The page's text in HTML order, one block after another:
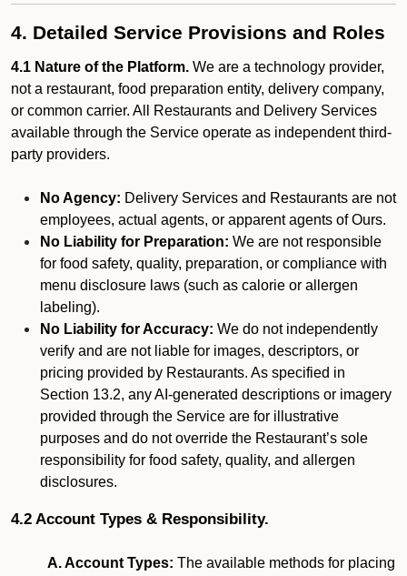
4. Detailed Service Provisions and Roles
4.1 Nature of the Platform. We are a technology provider,
not a restaurant, food preparation entity, delivery company,
or common carrier. All Restaurants and Delivery Services
available through the Service operate as independent third-
party providers.
No Agency: Delivery Services and Restaurants are not
employees, actual agents, or apparent agents of Ours.
No Liability for Preparation: We are not responsible
for food safety, quality, preparation, or compliance with
menu disclosure laws (such as calorie or allergen
labeling).
No Liability for Accuracy: We do not independently
verify and are not liable for images, descriptors, or
pricing provided by Restaurants. As specified in
Section 13.2, any AI-generated descriptions or imagery
provided through the Service are for illustrative
purposes and do not override the Restaurant’s sole
responsibility for food safety, quality, and allergen
disclosures.
4.2 Account Types & Responsibility.
A. Account Types: The available methods for placing